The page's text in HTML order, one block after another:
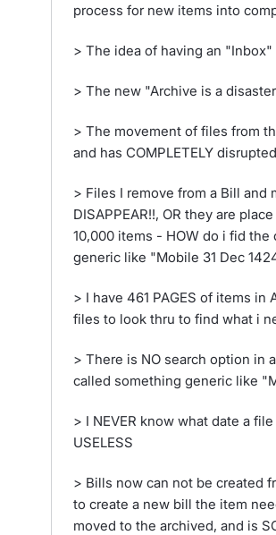
process for new items into
> The idea of having an
> The new "Archive is a
> The movement of files from
and has COMPLETELY
> Files I remove from a Bill and
DISAPPEAR!!, OR they are
10,000 items - HOW do i fid
generic like "Mobile 31 Dec
> I have 461 PAGES of items
files to look thru to find what i
> There is NO search option in
called something generic like
> I NEVER know what date a
USELESS
> Bills now can not be created
to create a new bill the item
moved to the archived, and is